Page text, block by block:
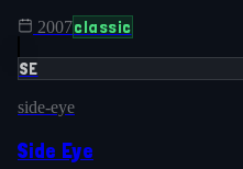
2007classic
SE
side-eye
Side Eye